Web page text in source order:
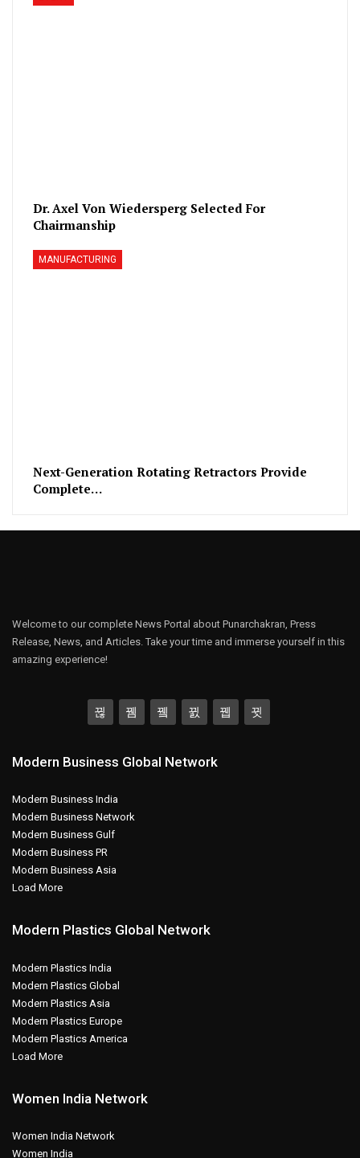
Dr. Axel Von Wiedersperg Selected For
Chairmanship
MANUFACTURING
Next-Generation Rotating Retractors Provide
Complete…
Welcome to our complete News Portal about Punarchakran, Press
Release, News, and Articles. Take your time and immerse yourself in this
amazing experience!
Modern Business Global Network
Modern Business India
Modern Business Network
Modern Business Gulf
Modern Business PR
Modern Business Asia
Load More
Modern Plastics Global Network
Modern Plastics India
Modern Plastics Global
Modern Plastics Asia
Modern Plastics Europe
Modern Plastics America
Load More
Women India Network
Women India Network
Women India